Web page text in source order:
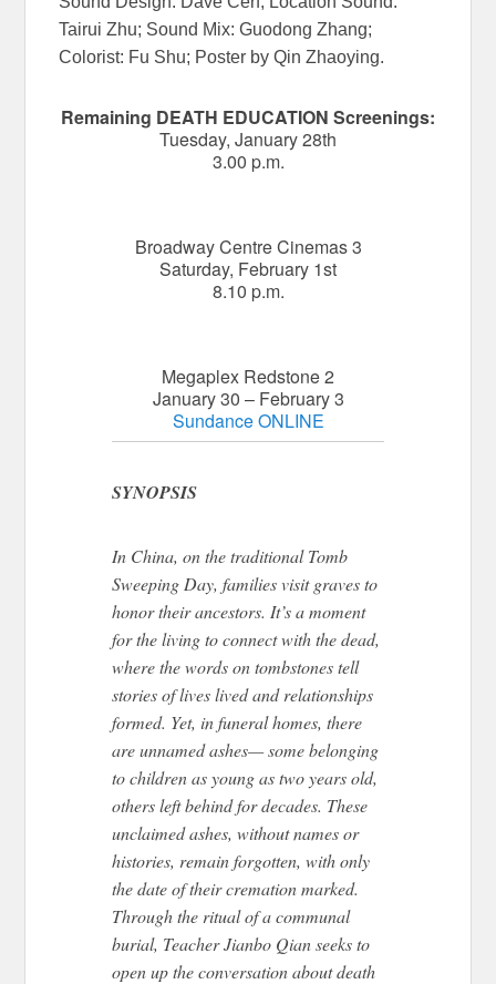
Tairui Zhu; Sound Mix: Guodong Zhang;
Colorist: Fu Shu; Poster by Qin Zhaoying.
Remaining DEATH EDUCATION Screenings:
Tuesday, January 28th
3.00 p.m.
Broadway Centre Cinemas 3
Saturday, February 1st
8.10 p.m.
Megaplex Redstone 2
January 30 – February 3
Sundance ONLINE
SYNOPSIS
In China, on the traditional Tomb
Sweeping Day, families visit gravesto
honor their ancestors. It’s a moment
for the living to connect with the dead,
where the words on tombstones tell
stories of lives lived and relationships
formed. Yet, in funeral homes, there
are unnamed ashes— some belonging
to children as young as two years old,
others left behind for decades. These
unclaimed ashes, without names or
histories, remain forgotten, with only
the date of their cremation marked.
Through the ritual of a communal
burial, Teacher Jianbo Qian seeks to
open up the conversation about death